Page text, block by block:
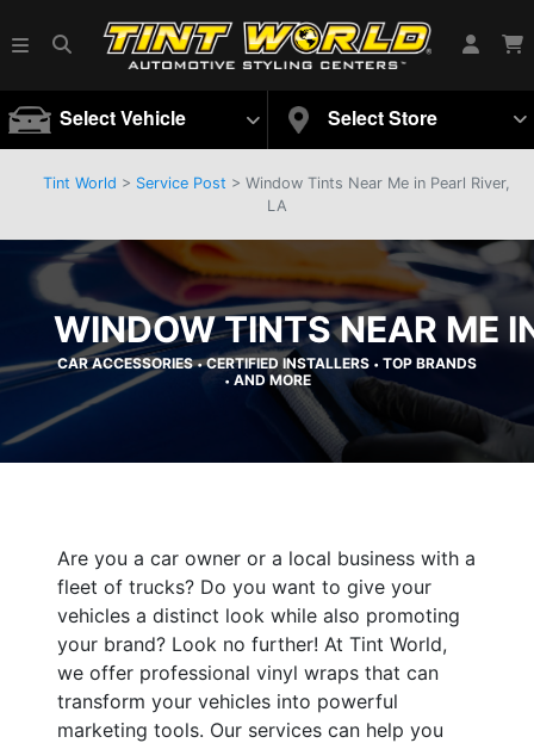
Select Vehicle Select Store
Tint World > Service Post > Window Tints Near Me in Pearl River,
LA
WINDOW TINTS NEAR ME
CAR ACCESSORIES•CERTIFIED INSTALLERS • TOP BRANDS
• AND MORE
Are you a car owner or a local business with a
fleet of trucks? Do you want to give your
vehicles a distinct look while also promoting
your brand? Look no further! At Tint World,
we offer professional vinyl wraps that can
transform your vehicles into powerful
marketing tools. Our services can help you